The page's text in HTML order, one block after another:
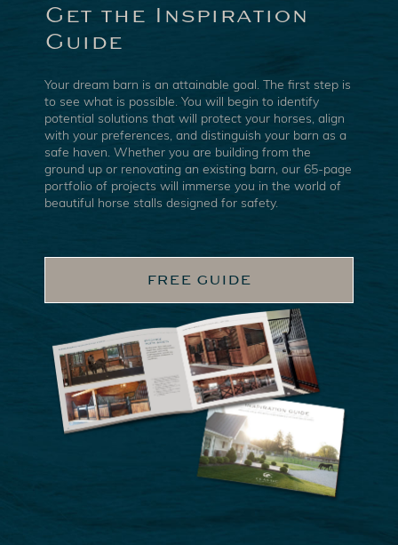
Get the Inspiration
Guide
Your dream barn is an attainable goal. The first step is
to see what is possible. You will begin to identify
potential solutions that will protect your horses, align
with your preferences, and distinguish your barn as a
safe haven. Whether you are building from the
ground up or renovating an existing barn, our 65-page
portfolio of projects will immerse you in the world of
beautiful horse stalls designed for safety.
FREE GUIDE